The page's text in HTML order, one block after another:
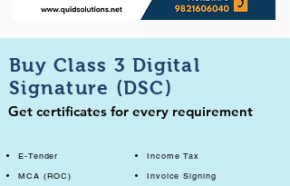
Buy Class 3 Digital
Signature (DSC)
Get certificates for every requirement
E-Tender
MCA (ROC)
Income Tax
Invoice Signing